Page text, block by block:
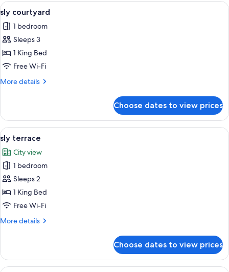
View
all
photos
for
sly
courtyard
A modern hotel room with a
8
sly courtyard
1 bedroom
Sleeps 3
1 King Bed
Free Wi-Fi
More details
More
courtyard
Choose dates to view prices
View
all
photos
for
sly
terrace
A rooftop terrace with two orange
7
sly terrace
City view
1 bedroom
Sleeps 2
1 King Bed
Free Wi-Fi
More details
More
terrace
Choose dates to view prices
A modern living room with a pool